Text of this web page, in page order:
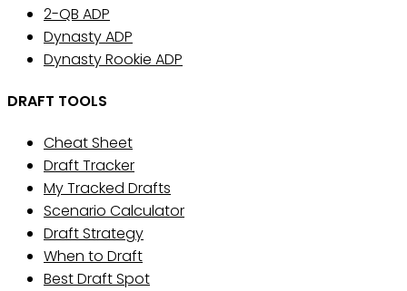
2-QB ADP
Dynasty ADP
Dynasty Rookie ADP
DRAFT TOOLS
Cheat Sheet
Draft Tracker
My Tracked Drafts
Scenario Calculator
Draft Strategy
When to Draft
Best Draft Spot